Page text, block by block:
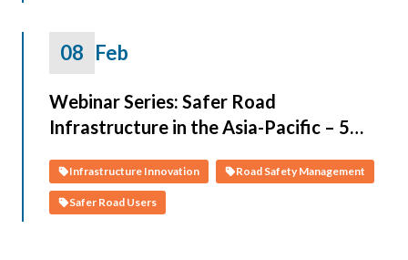
08 Feb
Webinar Series: Safer Road
Infrastructure in the Asia-Pacific – 5
Infrastructure Innovation Road Safety Management
Safer Road Users